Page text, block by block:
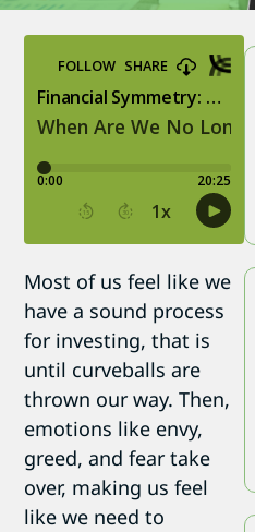
Most of us feel like we
have a sound process
for investing, that is
until curveballs are
thrown our way. Then,
emotions like envy,
greed, and fear take
over, making us feel
like we need to